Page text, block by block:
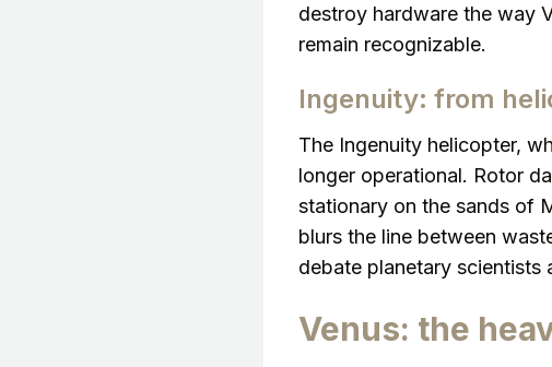
destroy hardware the way
remain recognizable.
Ingenuity: from
The Ingenuity helicopter,
longer operational. Rotor
stationary on the sands of
blurs the line between
debate planetary scientists
Venus: the